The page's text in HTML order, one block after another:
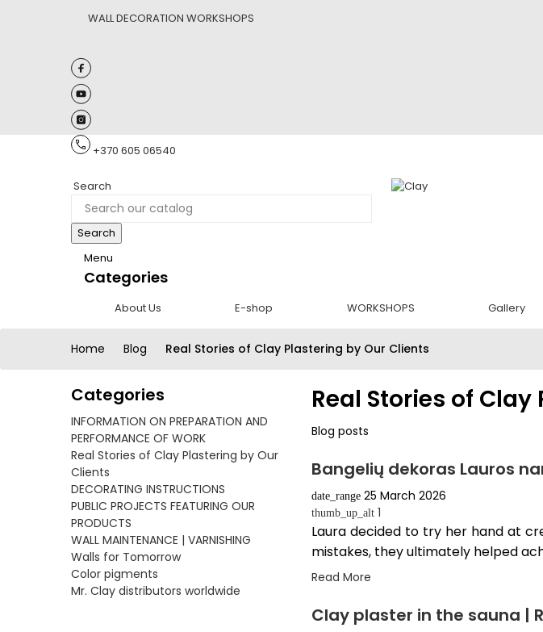
WALL DECORATION WORKSHOPS
+370 605 06540
Search
Search
Menu
Categories
About Us E-shop WORKSHOPS Gallery
Home Blog Real Stories of Clay Plastering by Our Clients
Categories
INFORMATION ON PREPARATION AND
PERFORMANCE OF WORK
Real Stories of Clay Plastering by Our
Clients
DECORATING INSTRUCTIONS
PUBLIC PROJECTS FEATURING OUR
PRODUCTS
WALL MAINTENANCE | VARNISHING
Walls for Tomorrow
Color pigments
Mr. Clay distributors worldwide
Real Stories of
Blog posts
Bangelių dekoras Lauros
date_range 25 March 2026
thumb_up_alt 1
Laura decided to try her hand at
mistakes, they ultimately helped
Read More
Clay plaster in the sauna |